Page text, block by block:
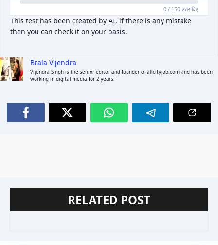
0 / 150 उत्तर दिए
This test has been created by AI, if there is any mistake
then you can check it on your basis.
Brala Vijendra
Vijendra Singh is the senior editor and founder of allcityjob.com and has been
working in digital media for 2 years.
RELATED POST